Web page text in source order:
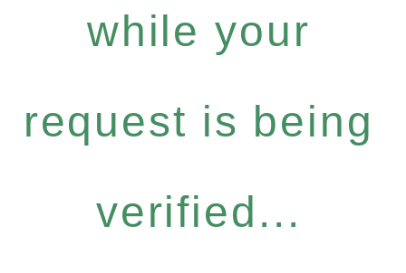
while your
request is being
verified...